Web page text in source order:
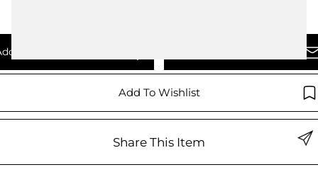
To Quote
Add To Wishlist
Share This Item